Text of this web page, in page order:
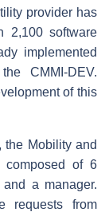
provider has
2,100 software
implemented
CMMI-DEV.
of this
the Mobility and
composed of 6
a manager.
requests from